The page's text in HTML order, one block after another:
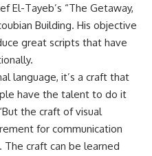
El-Tayeb’s “The Getaway,
Building. His objective
great scripts that have
language, it’s a craft that
have the talent to do it
the craft of visual
for communication
The craft can be learned